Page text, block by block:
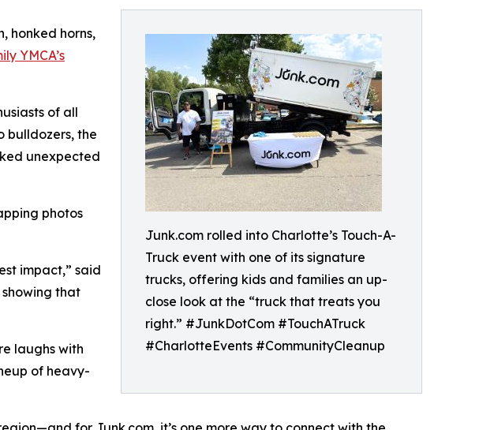
Junk.com rolled into Charlotte’s Touch-A-
Truck event with one of its signature
trucks, offering kids and families an up-
close look at the “truck that treats you
right.” #JunkDotCom #TouchATruck
#CharlotteEvents #CommunityCleanup
honked horns,
YMCA’s
of all
bulldozers, the
unexpected
photos
impact,” said
that
laughs with
of heavy-